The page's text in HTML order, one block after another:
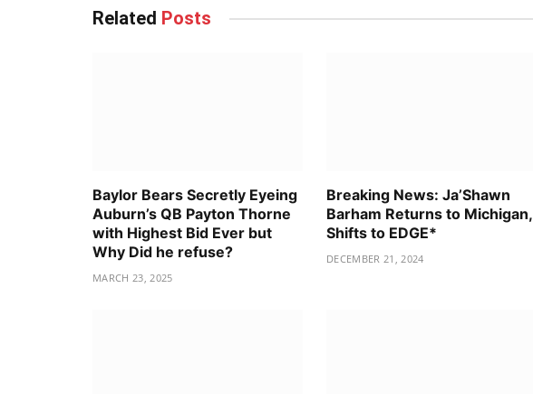
Related Posts
Baylor Bears Secretly Eyeing
Auburn’s QB Payton Thorne
with Highest Bid Ever but
Why Did he refuse?
MARCH 23, 2025
Breaking News: Ja’Shawn
Barham Returns to Michigan,
Shifts to EDGE*
DECEMBER 21, 2024